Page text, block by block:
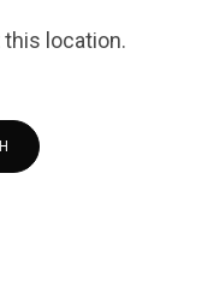
location.